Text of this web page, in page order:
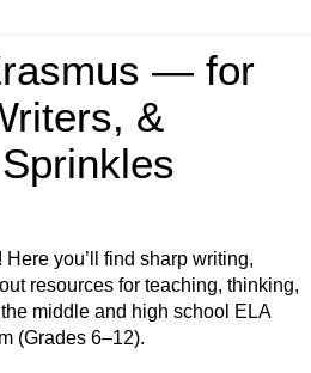
— for
&
you’ll find sharp writing,
resources for teaching, thinking,
middle and high school ELA
(Grades 6–12).